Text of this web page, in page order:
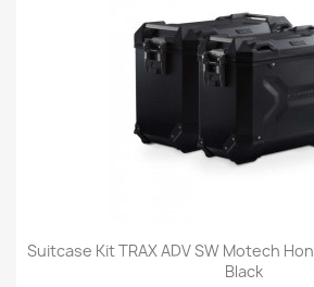
Suitcase Kit TRAX ADV SW Motech
Black